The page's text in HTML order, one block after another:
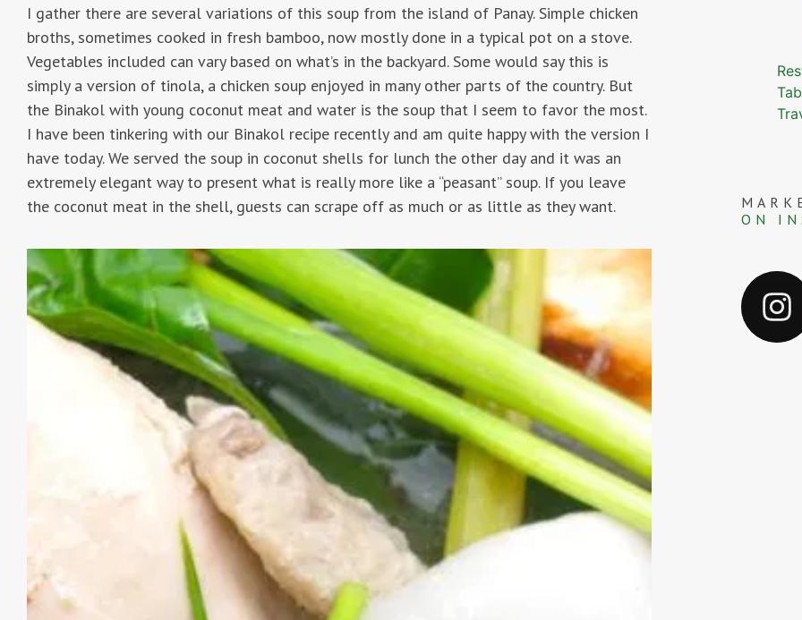
I gather there are several variations of this soup from the island of Panay. Simple chicken
broths, sometimes cooked in fresh bamboo, now mostly done in a typical pot on a stove.
Vegetables included can vary based on what’s in the backyard. Some would say this is
simply a version of tinola, a chicken soup enjoyed in many other parts of the country. But
the Binakol with young coconut meat and water is the soup that I seem to favor the most.
I have been tinkering with our Binakol recipe recently and am quite happy with the version I
have today. We served the soup in coconut shells for lunch the other day and it was an
extremely elegant way to present what is really more like a “peasant” soup. If you leave
the coconut meat in the shell, guests can scrape off as much or as little as they want.
ON